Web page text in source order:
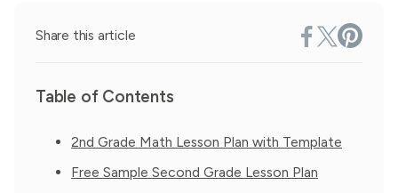
Share this article
Table of Contents
2nd Grade Math Lesson Plan with Template
Free Sample Second Grade Lesson Plan